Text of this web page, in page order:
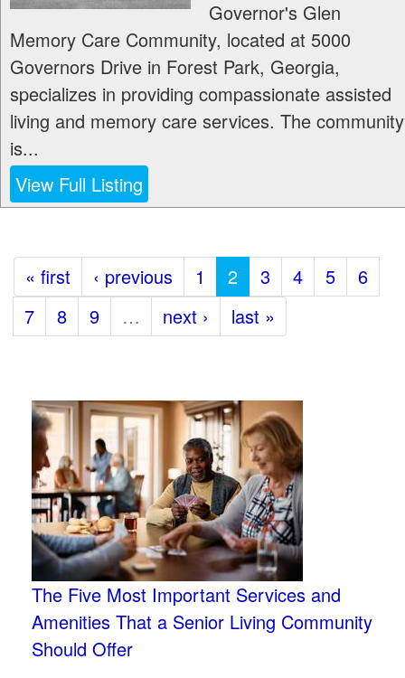
Governor's Glen
Memory Care Community, located at 5000
Governors Drive in Forest Park, Georgia,
specializes in providing compassionate assisted
living and memory care services. The community
is...
View Full Listing
« first ‹ previous 1 2 3 4 5
6
7
8 9 … next › last »
The Five Most Important Services and
Amenities That a Senior Living Community
Should Offer